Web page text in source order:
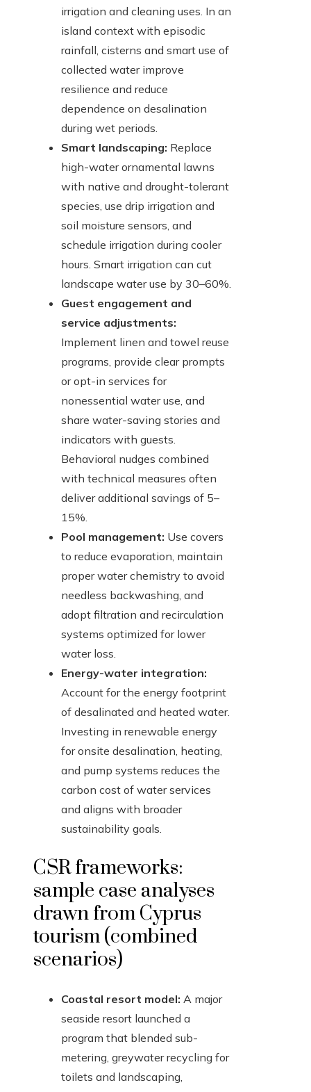
irrigation and cleaning uses. In an
island context with episodic
rainfall, cisterns and smart use of
collected water improve
resilience and reduce
dependence on desalination
during wet periods.
Smart landscaping: Replace
high-water ornamental lawns
with native and drought-tolerant
species, use drip irrigation and
soil moisture sensors, and
schedule irrigation during cooler
hours. Smart irrigation can cut
landscape water use by 30–60%.
Guest engagement and
service adjustments:
Implement linen and towel reuse
programs, provide clear prompts
or opt-in services for
nonessential water use, and
share water-saving stories and
indicators with guests.
Behavioral nudges combined
with technical measures often
deliver additional savings of 5–
15%.
Pool management: Use covers
to reduce evaporation, maintain
proper water chemistry to avoid
needless backwashing, and
adopt filtration and recirculation
systems optimized for lower
water loss.
Energy-water integration:
Account for the energy footprint
of desalinated and heated water.
Investing in renewable energy
for onsite desalination, heating,
and pump systems reduces the
carbon cost of water services
and aligns with broader
sustainability goals.
CSR frameworks:
sample case analyses
drawn from Cyprus
tourism (combined
scenarios)
Coastal resort model: A major
seaside resort launched a
program that blended sub-
metering, greywater recycling for
toilets and landscaping,